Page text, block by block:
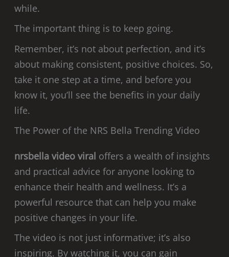
while.
The important thing is to keep going.
Remember, it’s not about perfection, and it’s
about making consistent, positive choices. So,
take it one step at a time, and before you
know it, you’ll see the benefits in your daily
life.
The Power of the NRS Bella Trending Video
nrsbella video viral offers a wealth of insights
and practical advice for anyone looking to
enhance their health and wellness. It’s a
powerful resource that can help you make
positive changes in your life.
The video is not just informative; it’s also
inspiring. By watching it, you can gain